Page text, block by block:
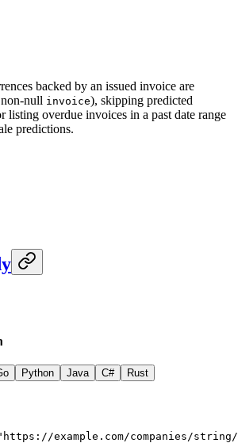
backed by an issued invoice are
null invoice), skipping predicted
listing overdue invoices in a past date range
predictions.
Python Java C# Rust
example.com/companies/